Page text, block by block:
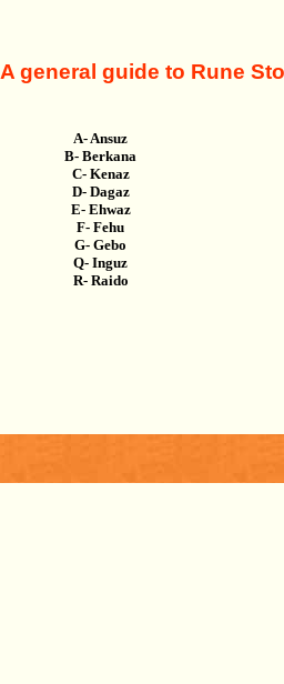
A general guide to Rune
A- Ansuz
B- Berkana
C- Kenaz
D- Dagaz
E- Ehwaz
F- Fehu
G- Gebo
Q- Inguz
R- Raido